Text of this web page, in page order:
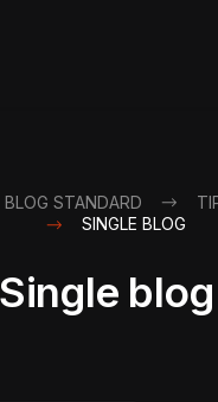
BLOG STANDARD
SINGLE BLOG
Single blog